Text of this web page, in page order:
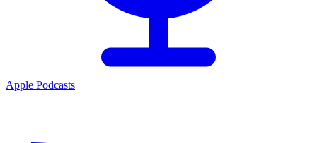
Apple Podcasts